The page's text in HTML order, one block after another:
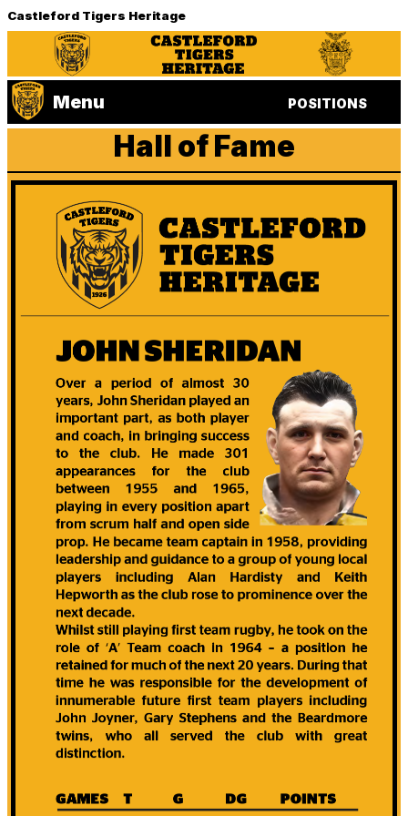
Castleford Tigers Heritage
Menu POSITIONS
Hall of Fame